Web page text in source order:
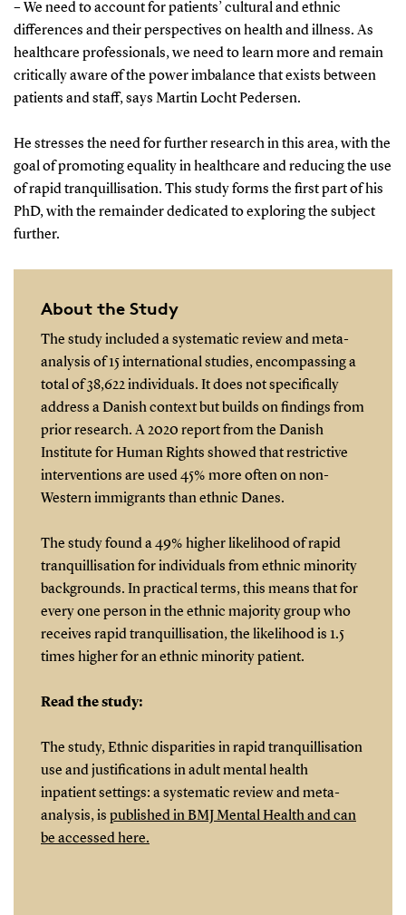
– We need to account for patients’ cultural and ethnic
differences and their perspectives on health and illness. As
healthcare professionals, we need to learn more and remain
critically aware of the power imbalance that exists between
patients and staff, says Martin Locht Pedersen.
He stresses the need for further research in this area, with the
goal of promoting equality in healthcare and reducing the use
of rapid tranquillisation. This study forms the first part of his
PhD, with the remainder dedicated to exploring the subject
further.
About the Study
The study included a systematic review and meta-
analysis of 15 international studies, encompassing a
total of 38,622 individuals. It does not specifically
address a Danish context but builds on findings from
prior research. A 2020 report from the Danish
Institute for Human Rights showed that restrictive
interventions are used 45% more often on non-
Western immigrants than ethnic Danes.
The study found a 49% higher likelihood of rapid
tranquillisation for individuals from ethnic minority
backgrounds. In practical terms, this means that for
every one person in the ethnic majority group who
receives rapid tranquillisation, the likelihood is 1.5
times higher for an ethnic minority patient.
Read the study:
The study, Ethnic disparities in rapid tranquillisation
use and justifications in adult mental health
inpatient settings: a systematic review and meta-
analysis, is published in BMJ Mental Health and can
be accessed here.